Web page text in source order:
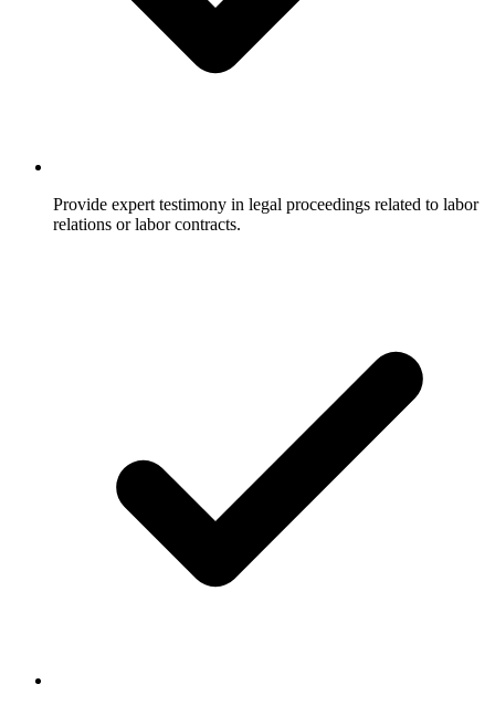
Provide expert testimony in legal proceedings related to labor
relations or labor contracts.